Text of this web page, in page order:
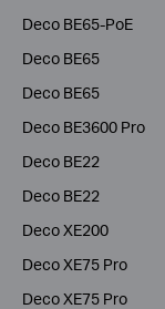
Deco BE65-PoE
Deco BE65
Deco BE65
Deco BE3600 Pro
Deco BE22
Deco BE22
Deco XE200
Deco XE75 Pro
Deco XE75 Pro